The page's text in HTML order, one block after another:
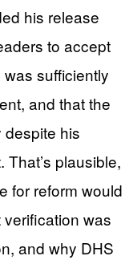
his release
to accept
sufficiently
and that the
despite his
plausible,
for reform would
was
and why DHS